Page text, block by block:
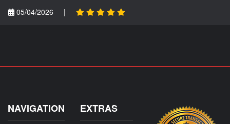
05/04/2026
|
NAVIGATION EXTRAS